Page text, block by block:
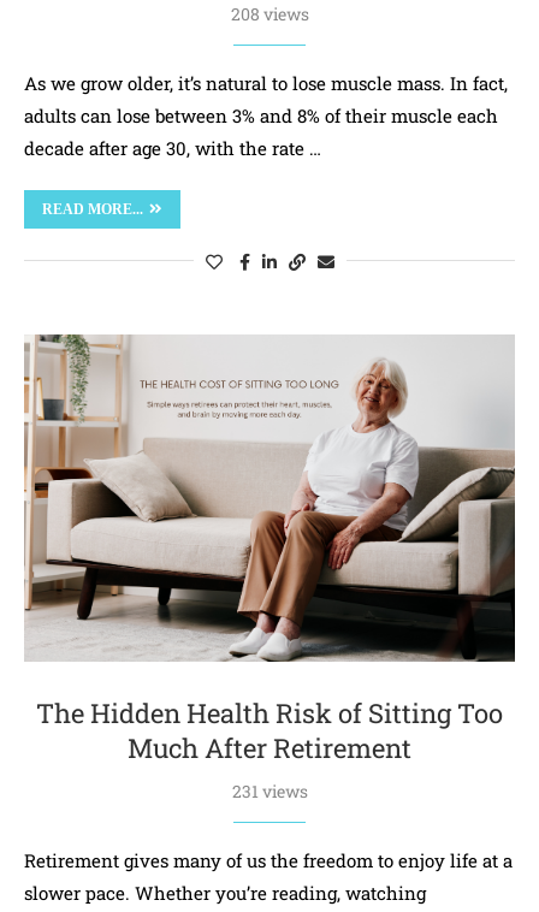
208 views
As we grow older, it’s natural to lose muscle mass. In fact,
adults can lose between 3% and 8% of their muscle each
decade after age 30, with the rate …
READ MORE...
The Hidden Health Risk of Sitting Too
Much After Retirement
231 views
Retirement gives many of us the freedom to enjoy life at a
slower pace. Whether you’re reading, watching